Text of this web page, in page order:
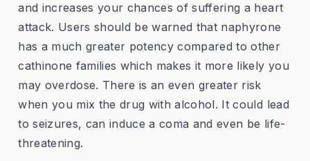
and increases your chances of suffering a heart
attack. Users should be warned that naphyrone
has a much greater potency compared to other
cathinone families which makes it more likely you
may overdose. There is an even greater risk
when you mix the drug with alcohol. It could lead
to seizures, can induce a coma and even be life-
threatening.